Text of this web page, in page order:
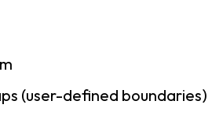
(user-defined boundaries)